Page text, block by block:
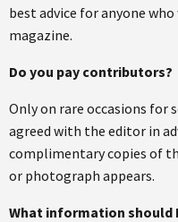
best advice for anyone
magazine.
Do you pay contributors?
Only on rare occasions for
agreed with the editor in
complimentary copies of
or photograph appears.
What information should